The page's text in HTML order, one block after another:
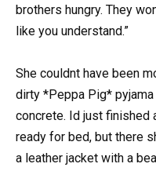
brothers hungry. They
like you understand.”
She couldnt have been
dirty *Peppa Pig*
concrete. Id just finished
ready for bed, but there
a leather jacket with a